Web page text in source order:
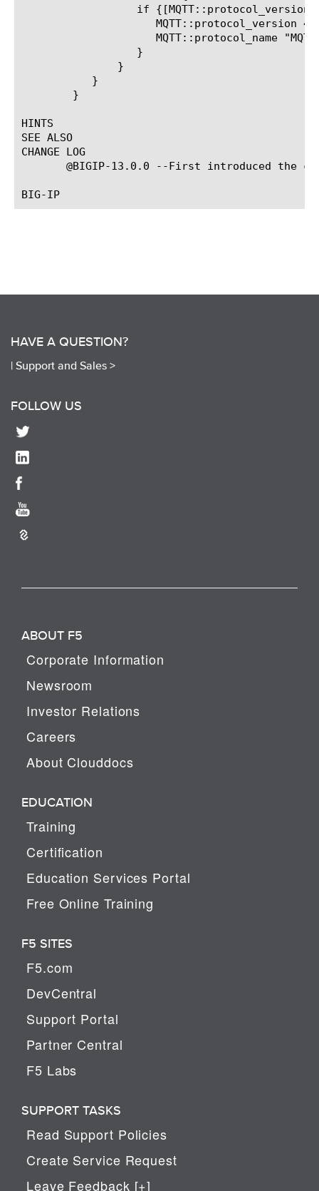
HINTS
SEE ALSO
CHANGE LOG
@BIGIP-13.0.0 --First introduced the
HAVE A QUESTION?
| Support and Sales >
FOLLOW US
ABOUT F5
Corporate Information
Newsroom
Investor Relations
Careers
About Clouddocs
EDUCATION
Training
Certification
Education Services Portal
Free Online Training
F5 SITES
F5.com
DevCentral
Support Portal
Partner Central
F5 Labs
SUPPORT TASKS
Read Support Policies
Create Service Request
Leave Feedback [+]